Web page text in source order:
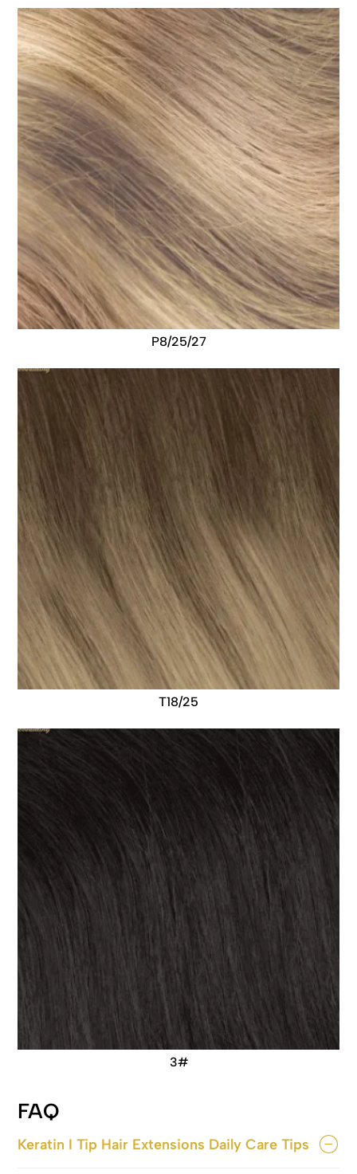
P8/25/27
T18/25
3#
FAQ
Keratin I Tip Hair Extensions Daily Care Tips